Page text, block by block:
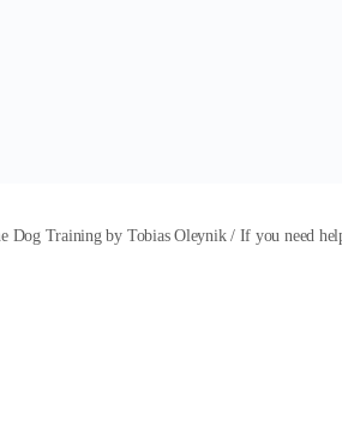
Training by Tobias Oleynik / If you need help